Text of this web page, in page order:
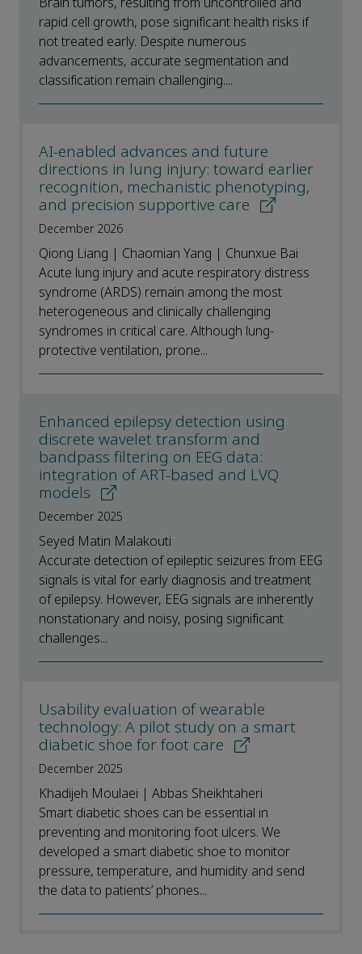
rapid cell growth, pose significant health risks if
not treated early. Despite numerous
advancements, accurate segmentation and
classification remain challenging....
AI-enabled advances and future
directions in lung injury: toward earlier
recognition, mechanistic phenotyping,
and precision supportive care
December 2026
Qiong Liang | Chaomian Yang | Chunxue Bai
Acute lung injury and acute respiratory distress
syndrome (ARDS) remain among the most
heterogeneous and clinically challenging
syndromes in critical care. Although lung-
protective ventilation, prone...
Enhanced epilepsy detection using
discrete wavelet transform and
bandpass filtering on EEG data:
integration of ART-based and LVQ
models
December 2025
Seyed Matin Malakouti
Accurate detection of epileptic seizures from EEG
signals is vital for early diagnosis and treatment
of epilepsy. However, EEG signals are inherently
nonstationary and noisy, posing significant
challenges...
Usability evaluation of wearable
technology: A pilot study on a smart
diabetic shoe for foot care
December 2025
Khadijeh Moulaei | Abbas Sheikhtaheri
Smart diabetic shoes can be essential in
preventing and monitoring foot ulcers. We
developed a smart diabetic shoe to monitor
pressure, temperature, and humidity and send
the data to patients’ phones...